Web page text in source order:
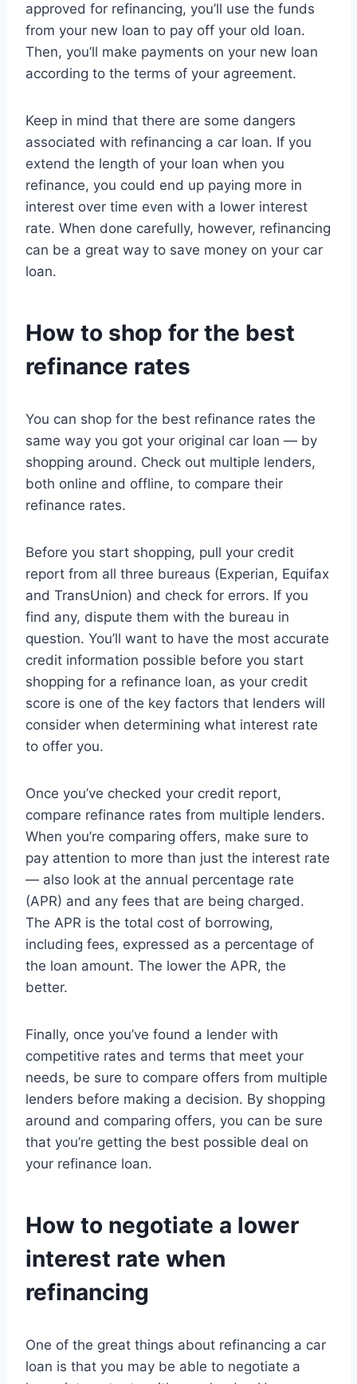
approved for refinancing, you’ll use the funds
from your new loan to pay off your old loan.
Then, you’ll make payments on your new loan
according to the terms of your agreement.
Keep in mind that there are some dangers
associated with refinancing a car loan. If you
extend the length of your loan when you
refinance, you could end up paying more in
interest over time even with a lower interest
rate. When done carefully, however, refinancing
can be a great way to save money on your car
loan.
How to shop for the best
refinance rates
You can shop for the best refinance rates the
same way you got your original car loan — by
shopping around. Check out multiple lenders,
both online and offline, to compare their
refinance rates.
Before you start shopping, pull your credit
report from all three bureaus (Experian, Equifax
and TransUnion) and check for errors. If you
find any, dispute them with the bureau in
question. You’ll want to have the most accurate
credit information possible before you start
shopping for a refinance loan, as your credit
score is one of the key factors that lenders will
consider when determining what interest rate
to offer you.
Once you’ve checked your credit report,
compare refinance rates from multiple lenders.
When you’re comparing offers, make sure to
pay attention to more than just the interest rate
— also look at the annual percentage rate
(APR) and any fees that are being charged.
The APR is the total cost of borrowing,
including fees, expressed as a percentage of
the loan amount. The lower the APR, the
better.
Finally, once you’ve found a lender with
competitive rates and terms that meet your
needs, be sure to compare offers from multiple
lenders before making a decision. By shopping
around and comparing offers, you can be sure
that you’re getting the best possible deal on
your refinance loan.
How to negotiate a lower
interest rate when
refinancing
One of the great things about refinancing a car
loan is that you may be able to negotiate a